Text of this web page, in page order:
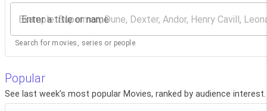
Enter a title or name
Search for movies, series or people
Popular
See last week’s most popular Movies, ranked by audience